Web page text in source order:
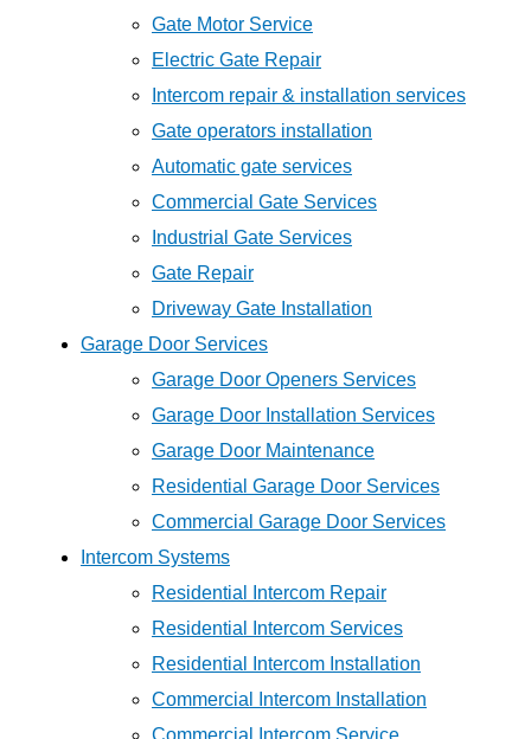
Gate Motor Service
Electric Gate Repair
Intercom repair & installation services
Gate operators installation
Automatic gate services
Commercial Gate Services
Industrial Gate Services
Gate Repair
Driveway Gate Installation
Garage Door Services
Garage Door Openers Services
Garage Door Installation Services
Garage Door Maintenance
Residential Garage Door Services
Commercial Garage Door Services
Intercom Systems
Residential Intercom Repair
Residential Intercom Services
Residential Intercom Installation
Commercial Intercom Installation
Commercial Intercom Service